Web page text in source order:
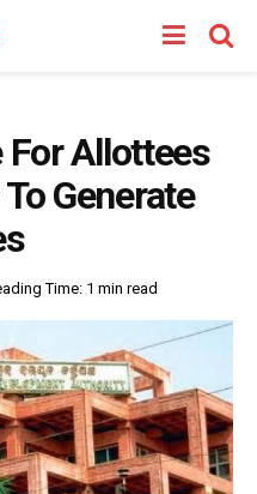
For Allottees
Generate
Time: 1 min read